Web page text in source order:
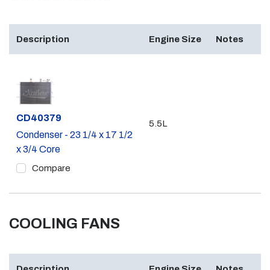
Description Engine Size Notes
Part #
CD40379
Condenser - 23 1/4 x 17 1/2
x 3/4 Core
Compare
5.5L
COOLING FANS